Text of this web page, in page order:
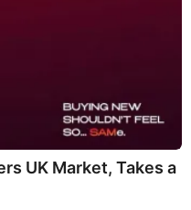
UK Market, Takes a